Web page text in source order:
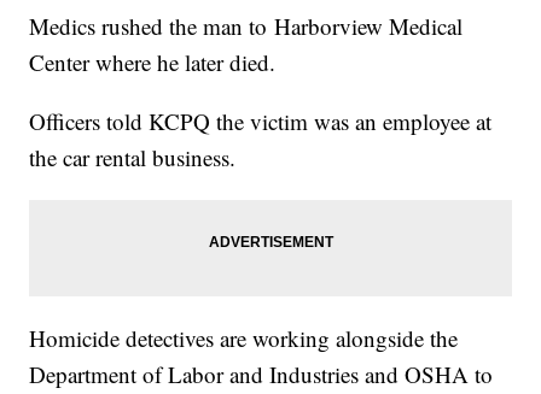
Medics rushed the man to Harborview Medical
Center where he later died.
Officers told KCPQ the victim was an employee at
the car rental business.
Homicide detectives are working alongside the
Department of Labor and Industries and OSHA to